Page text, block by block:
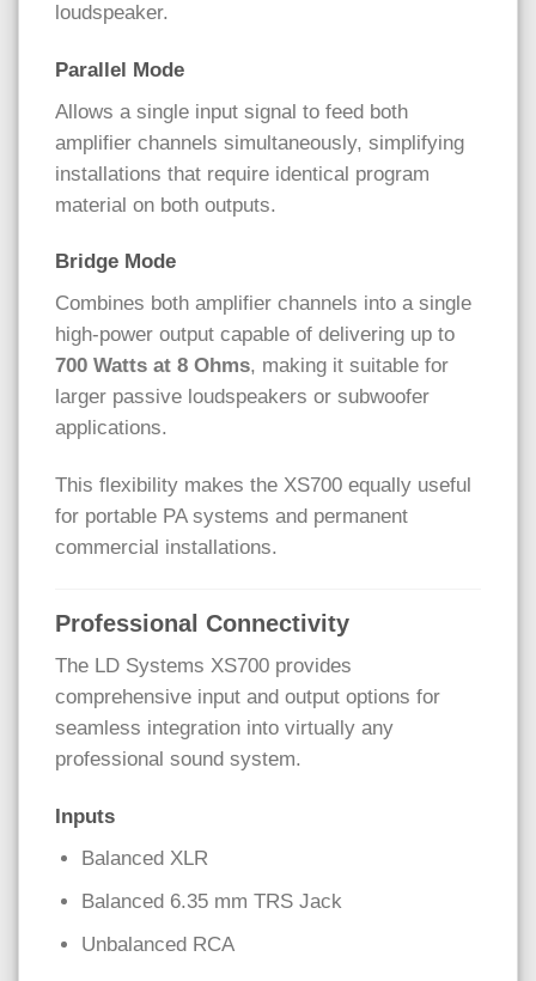
loudspeaker.
Parallel Mode
Allows a single input signal to feed both
amplifier channels simultaneously, simplifying
installations that require identical program
material on both outputs.
Bridge Mode
Combines both amplifier channels into a single
high-power output capable of delivering up to
700 Watts at 8 Ohms, making it suitable for
larger passive loudspeakers or subwoofer
applications.
This flexibility makes the XS700 equally useful
for portable PA systems and permanent
commercial installations.
Professional Connectivity
The LD Systems XS700 provides
comprehensive input and output options for
seamless integration into virtually any
professional sound system.
Inputs
Balanced XLR
Balanced 6.35 mm TRS Jack
Unbalanced RCA